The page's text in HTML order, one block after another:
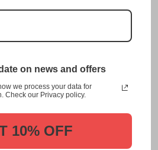
the original craftsmanship of a
License Plate.
from us.
the price is forONE LICENSE
on news and offers
we process your data for
Check our Privacy policy.
10% OFF